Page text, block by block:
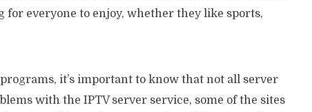
for everyone to enjoy, whether they like sports,
it’s important to know that not all server
with the IPTV server service, some of the sites